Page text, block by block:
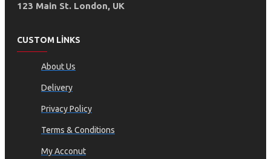
123 Main St. London, UK
CUSTOM LINKS
About Us
Delivery
Privacy Policy
Terms & Conditions
My Acconut